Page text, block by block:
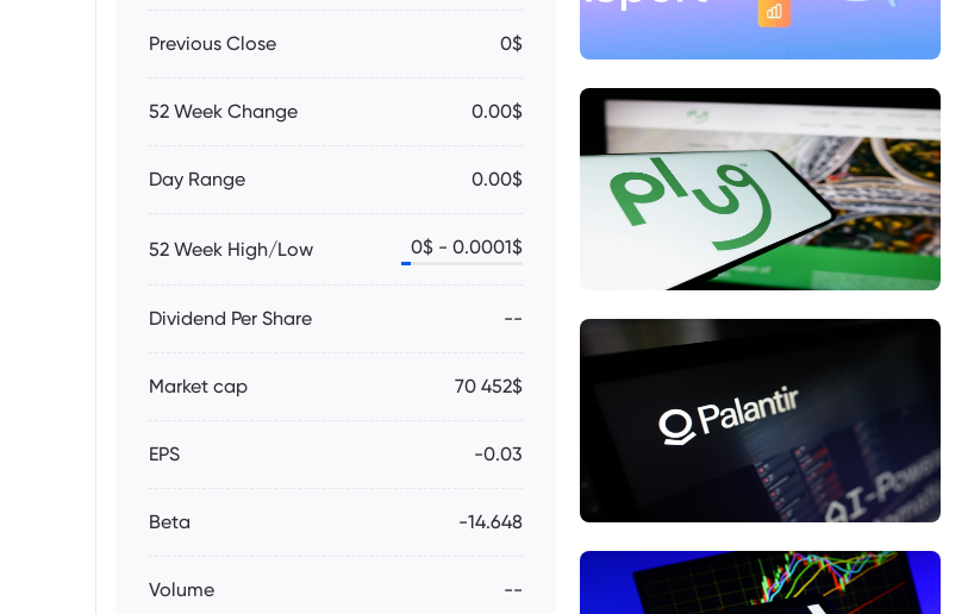
Previous Close 0$
52 Week Change 0.00$
Day Range 0.00$
52 Week High/Low 0$ - 0.0001$
Dividend Per Share --
Market cap 70 452$
EPS -0.03
Beta -14.648
Volume --